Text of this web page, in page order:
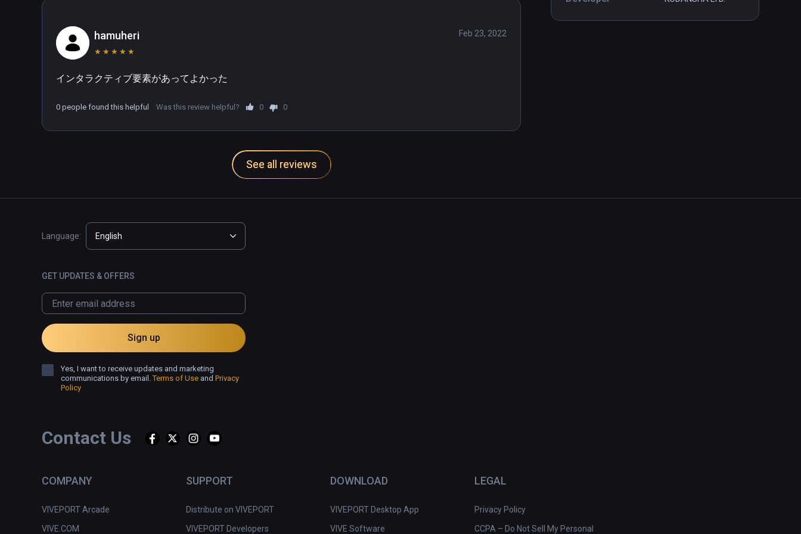
hamuheri
★ ★ ★ ★ ★
Feb 23, 2022
インタラクティブ要素があってよかった
0 people found this helpful Was this review helpful? 0 0
See all reviews
Contact Us
COMPANY
VIVEPORT Arcade
VIVE.COM
SUPPORT
Distribute on VIVEPORT
VIVEPORT Developers
DOWNLOAD
VIVEPORT Desktop App
VIVE Software
LEGAL
Privacy Policy
CCPA – Do Not Sell My Personal
Language: English
GET UPDATES & OFFERS
Sign up
Yes, I want to receive updates and marketing
communications by email.Terms of Use and Privacy
Policy